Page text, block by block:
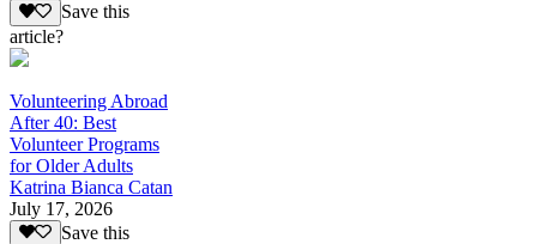
Save this
article?
Volunteering Abroad
After 40: Best
Volunteer Programs
for Older Adults
Katrina Bianca Catan
July 17, 2026
Save this